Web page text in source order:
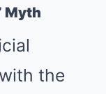
Myth
the